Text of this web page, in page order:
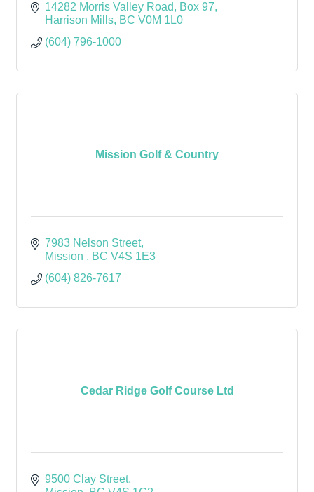
14282 Morris Valley Road, Box 97
Harrison Mills BC V0M 1L0
(604) 796-1000
Mission Golf & Country
7983 Nelson Street
Mission
BC V4S 1E3
(604) 826-7617
Cedar Ridge Golf Course Ltd
9500 Clay Street